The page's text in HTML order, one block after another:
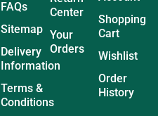
FAQs
Sitemap
Delivery
Information
Terms &
Conditions
Center
Your
Orders
Shopping
Cart
Wishlist
Order
History